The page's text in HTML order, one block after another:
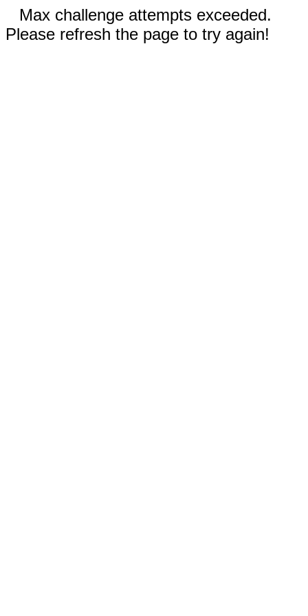
Max challenge attempts exceeded.
Please refresh the page to try again!